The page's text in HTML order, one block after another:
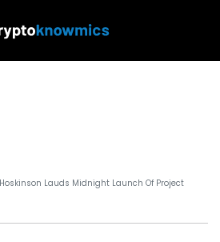
Lauds Midnight Launch Of Project